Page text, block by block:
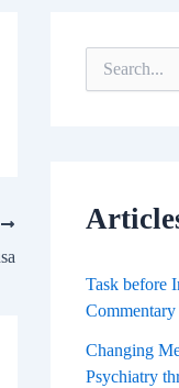
e
o
Task before
Commentary
Changing
Psychiatry